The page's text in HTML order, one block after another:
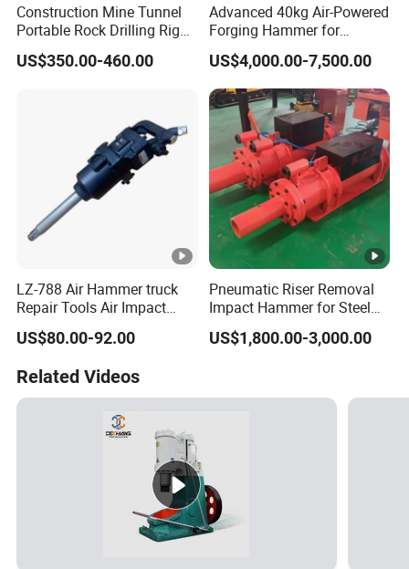
Construction Mine Tunnel
Portable Rock Drilling Rig
Machine Hydraulic
Handheld Drifter Dual
US$350.00-460.00
Advanced 40kg Air-Powered
Forging Hammer for
Precision Metalwork
US$4,000.00-7,500.00
LZ-788 Air Hammer truck
Repair Tools Air Impact
Wrench
US$80.00-92.00
Pneumatic Riser Removal
Impact Hammer for Steel
Foundry Casting Risers
Removing
US$1,800.00-3,000.00
Related Videos